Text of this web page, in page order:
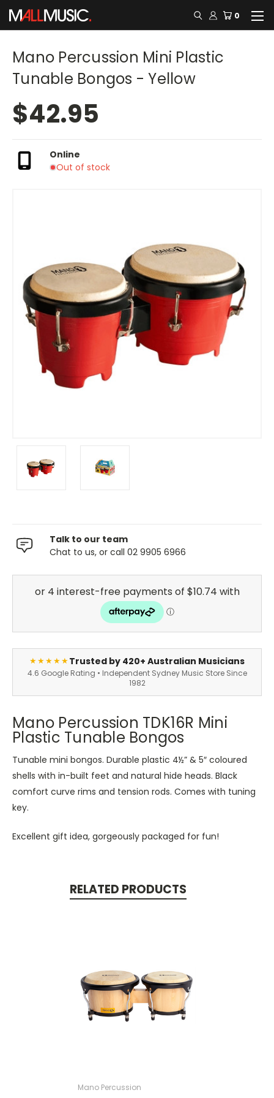
0
Mano Percussion Mini Plastic
Tunable Bongos - Yellow
$42.95
Online
Out of stock
Talk to our team
Chat to us, or call 02 9905 6966
★★★★★Trusted by 420+ Australian Musicians
4.6 Google Rating • Independent Sydney Music Store Since
1982
Mano Percussion TDK16R Mini
Plastic Tunable Bongos
Tunable mini bongos. Durable plastic 4½” & 5″ coloured
shells with in-built feet and natural hide heads. Black
comfort curve rims and tension rods. Comes with tuning
key.
Excellent gift idea, gorgeously packaged for fun!
RELATED PRODUCTS
Mano Percussion